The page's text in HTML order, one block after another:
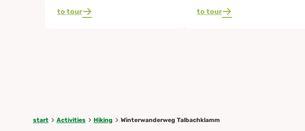
to tour to tour
start Activities Hiking Winterwanderweg Talbachklamm